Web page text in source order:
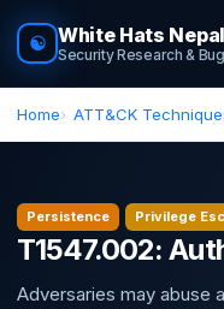
☯ White Hats Nepal
Security Research &
Home ATT&CK
Persistence Privilege
T1547.002:
Adversaries may abuse